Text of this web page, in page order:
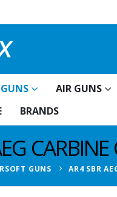
AIR GUNS
BRANDS
GUNS AR4 SBR